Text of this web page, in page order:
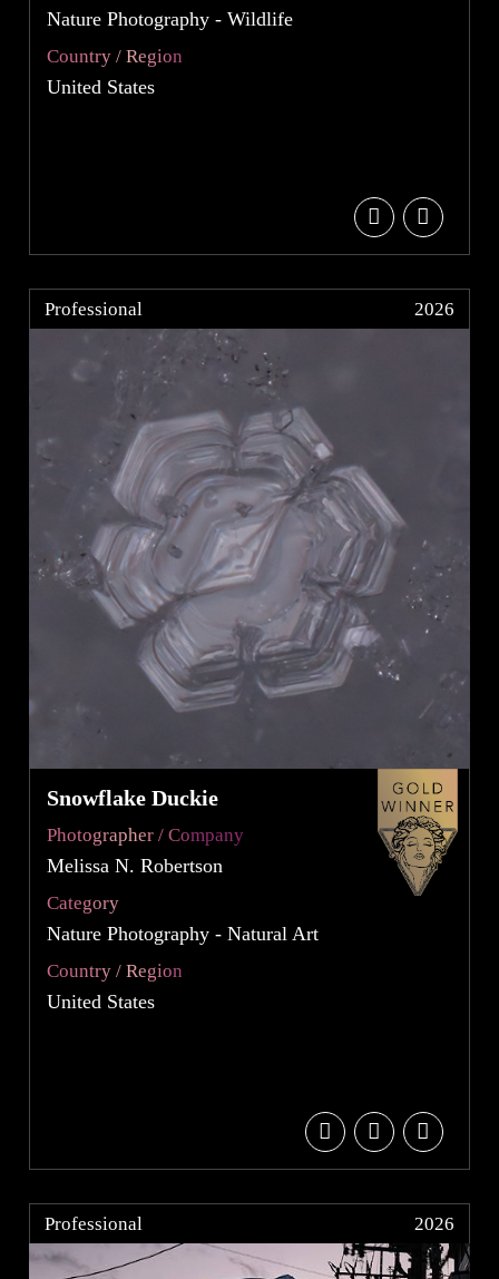
Nature Photography - Wildlife
Country / Region
United States
Professional 2026
Snowflake Duckie
Photographer / Company
Melissa N. Robertson
Category
Nature Photography - Natural Art
Country / Region
United States
Professional 2026